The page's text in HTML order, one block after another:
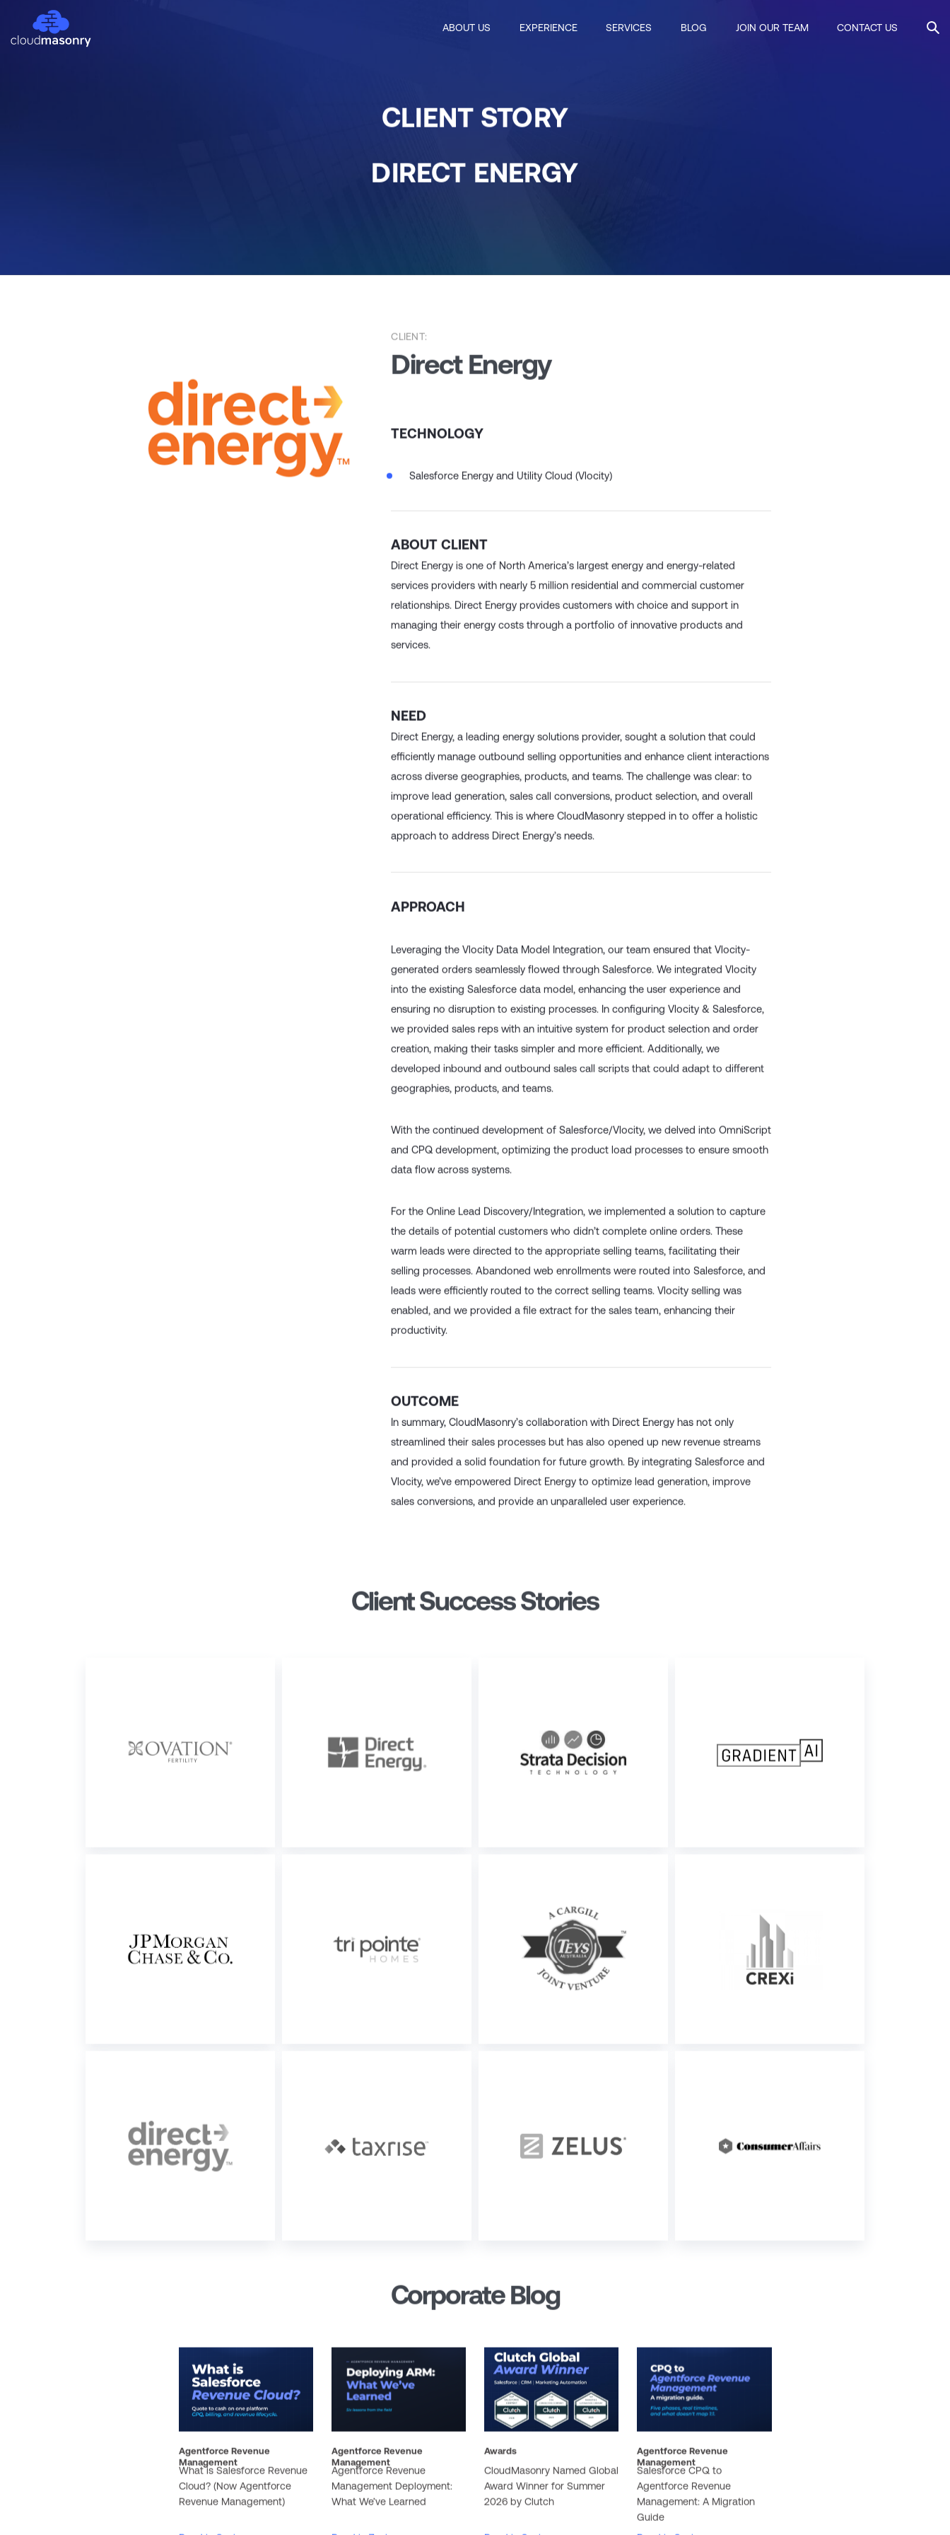
ABOUT US EXPERIENCE SERVICES BLOG JOIN OUR TEAM CONTACT US
CLIENT STORY
DIRECT ENERGY
Direct Energy
TECHNOLOGY
Salesforce Energy and Utility Cloud (Vlocity)
ABOUT CLIENT
Direct Energy is one of North America’s largest energy and energy-related
services providers with nearly 5 million residential and commercial customer
relationships. Direct Energy provides customers with choice and support in
managing their energy costs through a portfolio of innovative products and
NEED
Direct Energy, a leading energy solutions provider, sought a solution that could
efficiently manage outbound selling opportunities and enhance client interactions
across diverse geographies, products, and teams. The challenge was clear: to
improve lead generation, sales call conversions, product selection, and overall
operational efficiency. This is where CloudMasonry stepped in to offer a holistic
approach to address Direct Energy’s needs.
APPROACH
Leveraging the Vlocity Data Model Integration, our team ensured that Vlocity-
generated orders seamlessly flowed through Salesforce. We integrated Vlocity
into the existing Salesforce data model, enhancing the user experience and
ensuring no disruption to existing processes. In configuring Vlocity & Salesforce,
we provided sales reps with an intuitive system for product selection and order
creation, making their tasks simpler and more efficient. Additionally, we
developed inbound and outbound sales call scripts that could adapt to different
geographies, products, and teams.
With the continued development of Salesforce/Vlocity, we delved into OmniScript
and CPQ development, optimizing the product load processes to ensure smooth
data flow across systems.
For the Online Lead Discovery/Integration, we implemented a solution to capture
the details of potential customers who didn’t complete online orders. These
warm leads were directed to the appropriate selling teams, facilitating their
selling processes. Abandoned web enrollments were routed into Salesforce, and
leads were efficiently routed to the correct selling teams. Vlocity selling was
enabled, and we provided a file extract for the sales team, enhancing their
productivity.
OUTCOME
In summary, CloudMasonry’s collaboration with Direct Energy has not only
streamlined their sales processes but has also opened up new revenue streams
and provided a solid foundation for future growth. By integrating Salesforce and
Vlocity, we’ve empowered Direct Energy to optimize lead generation, improve
sales conversions, and provide an unparalleled user experience.
Client Success Stories
Corporate Blog
Agentforce Revenue
Management
What is Salesforce Revenue
Cloud? (Now Agentforce
Revenue Management)
Agentforce Revenue
Management
Agentforce Revenue
Management Deployment:
CloudMasonry Named Global
Award Winner for Summer
2026 by Clutch
Agentforce Revenue
Management
Salesforce CPQ to
Agentforce Revenue
Management: A Migration